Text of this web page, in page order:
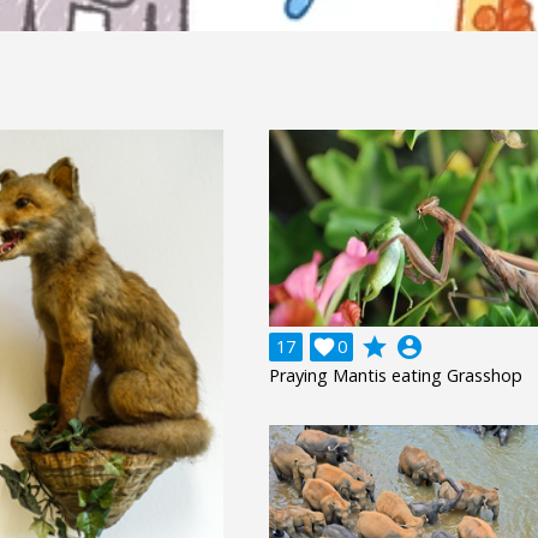
17 0
 grade account_circle
Praying Mantis eating Grasshop